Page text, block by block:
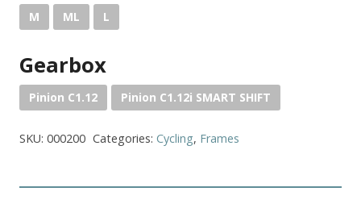
M ML L
Gearbox
Pinion C1.12 Pinion C1.12i SMART SHIFT
SKU: 000200 Categories: Cycling, Frames